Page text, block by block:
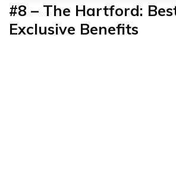
#8 – The Hartford:
Exclusive Benefits